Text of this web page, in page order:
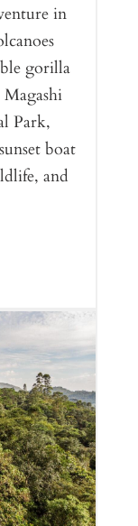
in
gorilla
Park,
boat
and